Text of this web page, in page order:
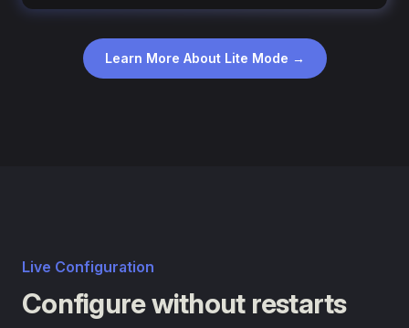
Learn More About Lite Mode →
Live Configuration
Configure without restarts